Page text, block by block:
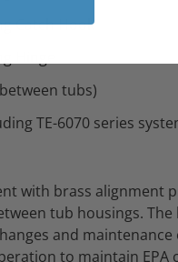
Catch Hook
tubs)
TE-6070 series
with brass alignment
tub housings.
and
to maintain EPA